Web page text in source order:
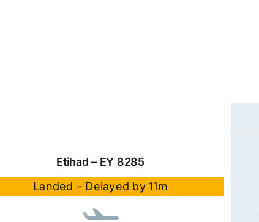
Etihad – EY 8285
Landed – Delayed by 11m